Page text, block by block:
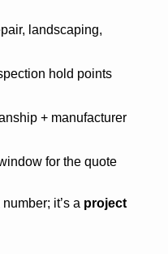
landscaping,
hold points
+ manufacturer
for the quote
it’s a project